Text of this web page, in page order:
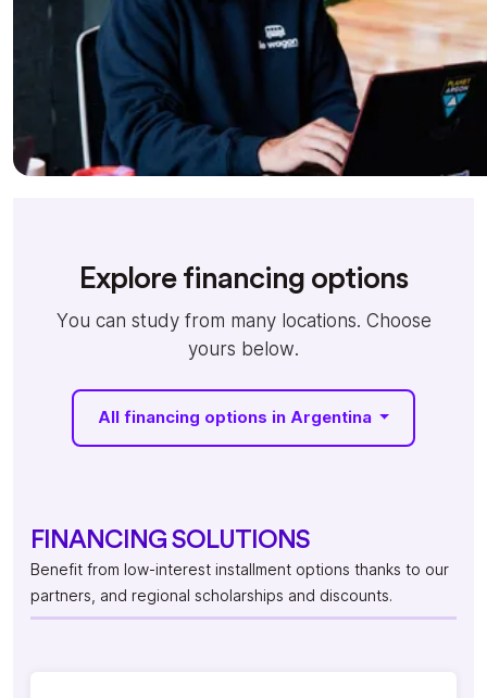
Explore financing options
You can study from many locations. Choose
yours below.
All financing options in Argentina
FINANCING SOLUTIONS
Benefit from low-interest installment options thanks to our
partners, and regional scholarships and discounts.